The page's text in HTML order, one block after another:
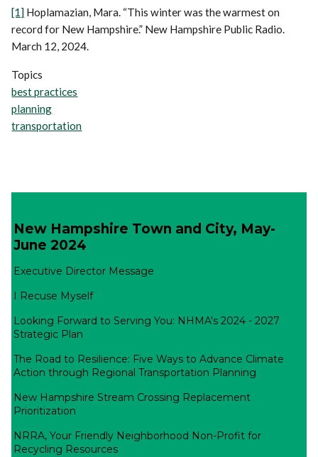
[1] Hoplamazian, Mara. “This winter was the warmest on
record for New Hampshire.” New Hampshire Public Radio.
March 12, 2024.
Topics
best practices
planning
transportation
New Hampshire Town and City, May-
June 2024
Executive Director Message
I Recuse Myself
Looking Forward to Serving You: NHMA's 2024 - 2027
Strategic Plan
The Road to Resilience: Five Ways to Advance Climate
Action through Regional Transportation Planning
New Hampshire Stream Crossing Replacement
Prioritization
NRRA, Your Friendly Neighborhood Non-Profit for
Recycling Resources